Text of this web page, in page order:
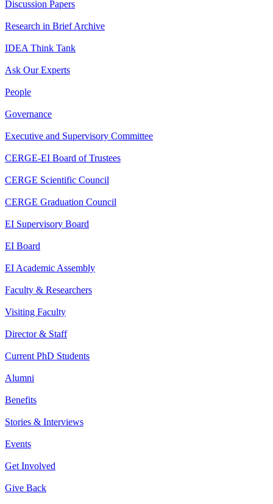
Discussion Papers
Research in Brief Archive
IDEA Think Tank
Ask Our Experts
People
Governance
Executive and Supervisory Committee
CERGE-EI Board of Trustees
CERGE Scientific Council
CERGE Graduation Council
EI Supervisory Board
EI Board
EI Academic Assembly
Faculty & Researchers
Visiting Faculty
Director & Staff
Current PhD Students
Alumni
Benefits
Stories & Interviews
Events
Get Involved
Give Back